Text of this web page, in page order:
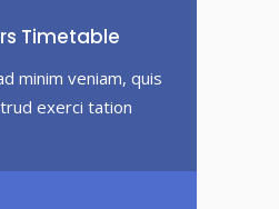
Timetable
minim veniam, quis
exerci tation